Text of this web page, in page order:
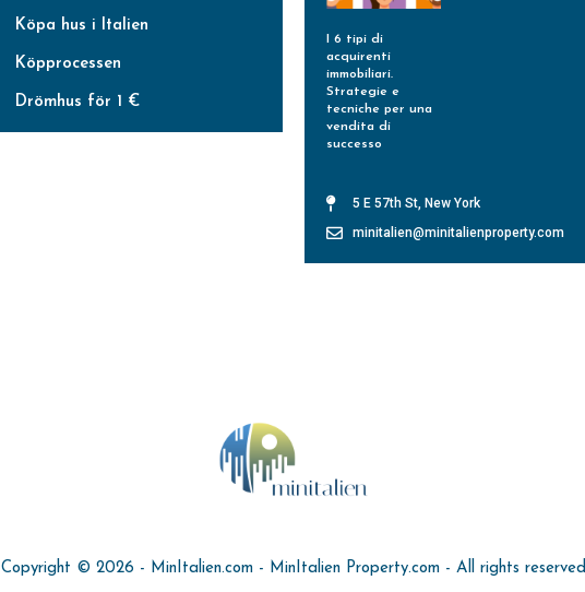
Köpa hus i Italien
Köpprocessen
Drömhus för 1 €
I 6 tipi di
acquirenti
immobiliari.
Strategie e
tecniche per una
vendita di
successo
5 E 57th St, New York
minitalien@minitalienproperty.com
Copyright © 2026 - MinItalien.com - MinItalien Property.com - All rights reserved